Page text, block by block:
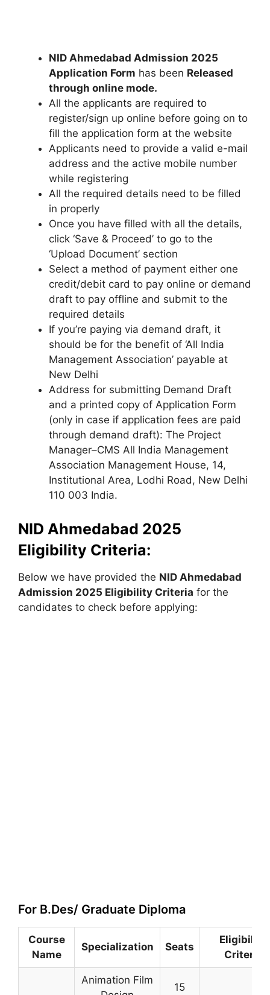
NID Ahmedabad Admission 2025
Application Form has been Released
through online mode.
All the applicants are required to
register/sign up online before going on to
fill the application form at the website
Applicants need to provide a valid e-mail
address and the active mobile number
while registering
All the required details need to be filled
in properly
Once you have filled with all the details,
click ‘Save & Proceed’ to go to the
‘Upload Document’ section
Select a method of payment either one
credit/debit card to pay online or demand
draft to pay offline and submit to the
required details
If you’re paying via demand draft, it
should be for the benefit of ‘All India
Management Association’ payable at
New Delhi
Address for submitting Demand Draft
and a printed copy of Application Form
(only in case if application fees are paid
through demand draft): The Project
Manager–CMS All India Management
Association Management House, 14,
Institutional Area, Lodhi Road, New Delhi
110 003 India.
NID Ahmedabad 2025
Eligibility Criteria:
Below we have provided the NID Ahmedabad
Admission 2025 Eligibility Criteria for the
candidates to check before applying:
For B.Des/ Graduate Diploma
Course
Name
Specialization Seats
Eligibility
Criteria
Animation Film
15